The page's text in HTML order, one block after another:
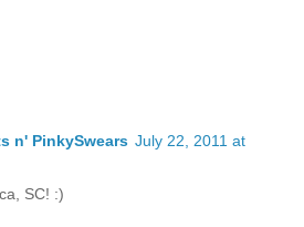
n' PinkySwears July 22, 2011 at
SC! :)